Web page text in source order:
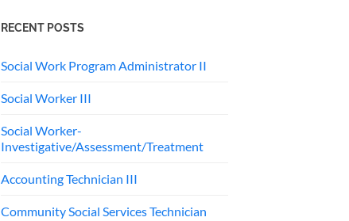
RECENT POSTS
Social Work Program Administrator II
Social Worker III
Social Worker-
Investigative/Assessment/Treatment
Accounting Technician III
Community Social Services Technician